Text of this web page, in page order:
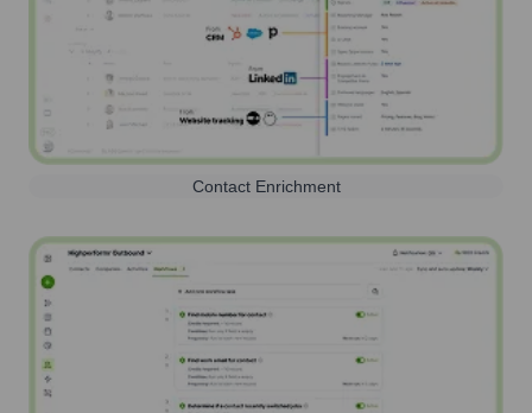
Contact Enrichment